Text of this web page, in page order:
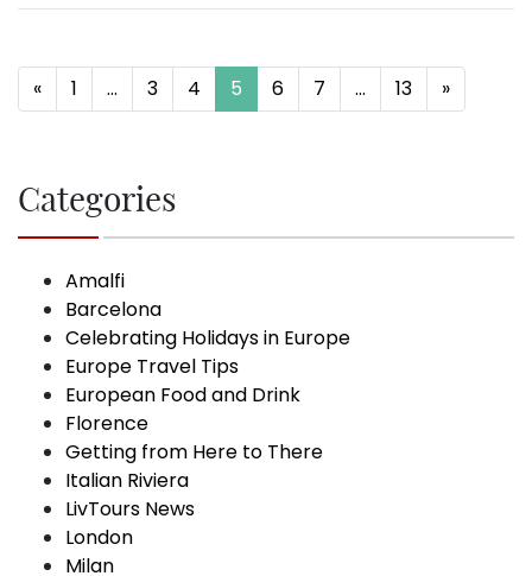
Posts navigation
« 1 … 3 4 5 6 7 … 13 »
Categories
Amalfi
Barcelona
Celebrating Holidays in Europe
Europe Travel Tips
European Food and Drink
Florence
Getting from Here to There
Italian Riviera
LivTours News
London
Milan